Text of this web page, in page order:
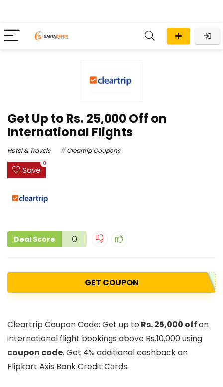
Get Up to Rs. 25,000 Off on
International Flights
Hotel & Travels Cleartrip Coupons
Save
0
Deal Score 0
GET COUPON
Cleartrip Coupon Code: Get up to Rs. 25,000 offon
international flight bookings above Rs.10,000 using
coupon code. Get 4% additional cashback on
Flipkart Axis Bank Credit Cards.